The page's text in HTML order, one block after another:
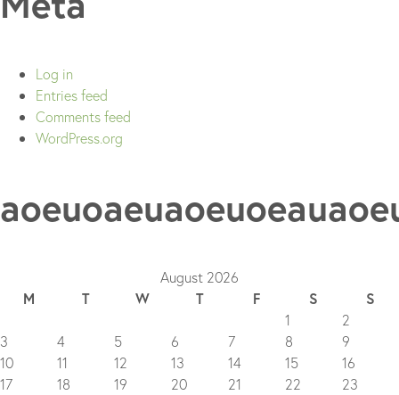
Log in
Entries feed
Comments feed
WordPress.org
August 2026
M
T W T F S
S
1
2
3
4 5 6 7 8
9
10
11 12 13 14 15
16
17
18 19 20 21 22
23